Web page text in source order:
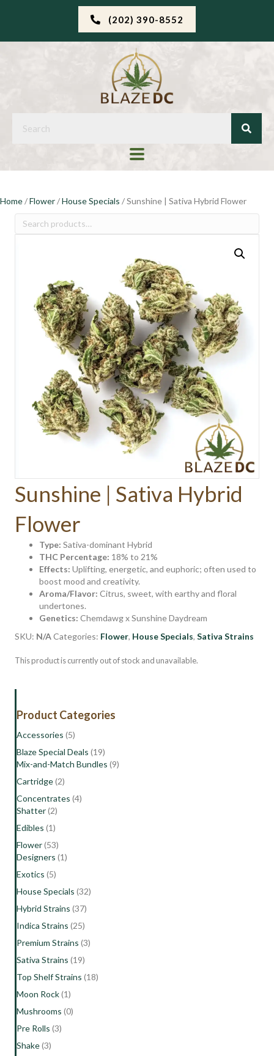
(202) 390-8552
Home/Flower/House Specials / Sunshine | Sativa Hybrid Flower
Search
Sunshine | Sativa Hybrid
Flower
Type: Sativa-dominant Hybrid
THC Percentage: 18% to 21%
Effects: Uplifting, energetic, and euphoric; often used to
boost mood and creativity.
Aroma/Flavor: Citrus, sweet, with earthy and floral
undertones.
Genetics: Chemdawg x Sunshine Daydream
SKU: N/ACategories: Flower, House Specials, Sativa Strains
This product is currently out of stock and unavailable.
Product Categories
Accessories (5)
Blaze Special Deals (19)
Mix-and-Match Bundles (9)
Cartridge(2)
Concentrates (4)
Shatter(2)
Edibles (1)
Flower(53)
Designers (1)
Exotics (5)
House Specials (32)
Hybrid Strains (37)
Indica Strains (25)
Premium Strains (3)
Sativa Strains (19)
Top Shelf Strains (18)
Moon Rock(1)
Mushrooms (0)
Pre Rolls (3)
Shake(3)